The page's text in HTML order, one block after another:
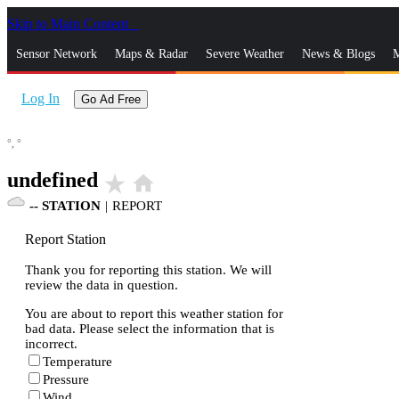
Skip to Main Content
Sensor Network Maps & Radar Severe Weather News & Blogs
Log In Go Ad Free
°, °
undefined star_rate home
-- STATION | REPORT
Report Station
Thank you for reporting this station. We will
review the data in question.
You are about to report this weather station for
bad data. Please select the information that is
incorrect.
Temperature
Pressure